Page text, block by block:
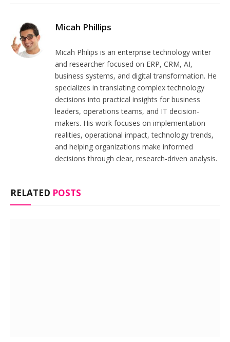
Micah Phillips
Micah Philips is an enterprise technology writer
and researcher focused on ERP, CRM, AI,
business systems, and digital transformation. He
specializes in translating complex technology
decisions into practical insights for business
leaders, operations teams, and IT decision-
makers. His work focuses on implementation
realities, operational impact, technology trends,
and helping organizations make informed
decisions through clear, research-driven analysis.
RELATED POSTS